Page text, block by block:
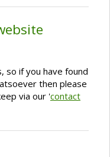
so if you have found
then please
via our 'contact